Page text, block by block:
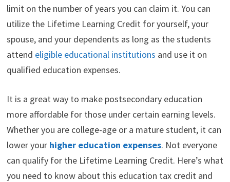
limit on the number of years you can claim it. You can
utilize the Lifetime Learning Credit for yourself, your
spouse, and your dependents as long as the students
attend eligible educational institutions and use it on
qualified education expenses.
It is a great way to make postsecondary education
more affordable for those under certain earning levels.
Whether you are college-age or a mature student, it can
lower your higher education expenses. Not everyone
can qualify for the Lifetime Learning Credit. Here’s what
you need to know about this education tax credit and